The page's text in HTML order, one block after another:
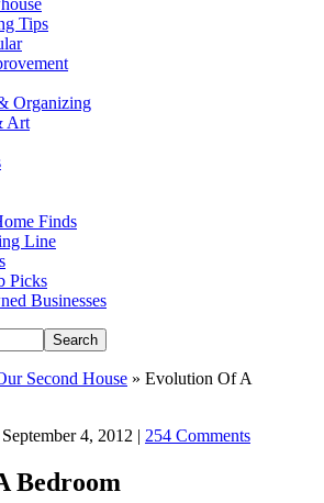
Tips
Organizing
Art
Finds
Line
Picks
Businesses
Second House » Evolution Of A
September 4, 2012 | 254 Comments
Bedroom